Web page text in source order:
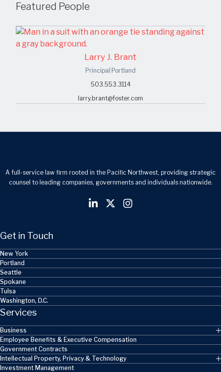
Featured People
Larry J. Brant
Principal Portland
503.553.3114
larry.brant@foster.com
A full-service law firm rooted in the Pacific Northwest, providing strategic
counsel to leading companies, governments and individuals nationwide.
Get in Touch
New York
Portland
Seattle
Spokane
Tulsa
Washington, D.C.
Services
Business
Employee Benefits & Executive Compensation
Government Contracts
Intellectual Property, Privacy & Technology
Investment Management